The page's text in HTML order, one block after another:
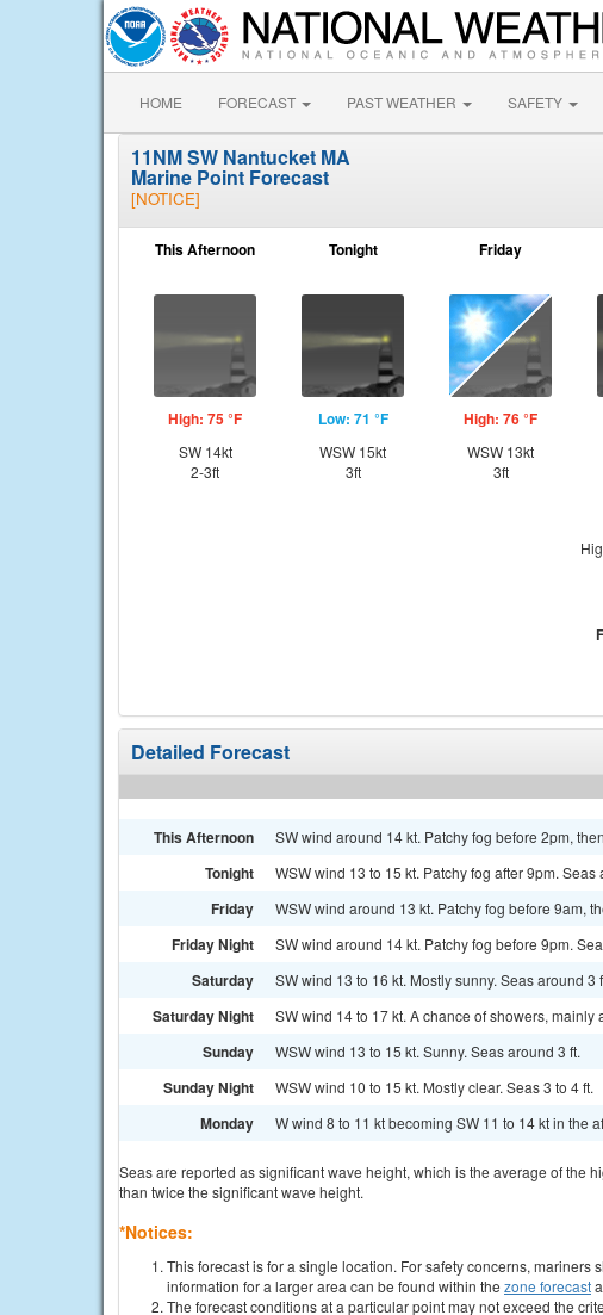
HOME FORECAST PAST WEATHER SAFETY
11NM SW Nantucket MA
Marine Point Forecast
[NOTICE]
This Afternoon
High: 75 °F
SW 14kt
2-3ft
Tonight
Low: 71 °F
WSW 15kt
3ft
Friday
High: 76 °F
WSW 13kt
3ft
Detailed Forecast
This Afternoon SW wind around 14 kt. Patchy fog before 2pm,
Tonight WSW wind 13 to 15 kt. Patchy fog after 9pm. Seas
Friday WSW wind around 13 kt. Patchy fog before 9am,
Friday Night SW wind around 14 kt. Patchy fog before 9pm.
Saturday SW wind 13 to 16 kt. Mostly sunny. Seas around 3
Saturday Night SW wind 14 to 17 kt. A chance of showers, mainly
Sunday WSW wind 13 to 15 kt. Sunny. Seas around 3 ft.
Sunday Night WSW wind 10 to 15 kt. Mostly clear. Seas 3 to 4 ft.
Monday W wind 8 to 11 kt becoming SW 11 to 14 kt in the
Seas are reported as significant wave height, which is the average of the
than twice the significant wave height.
*Notices:
This forecast is for a single location. For safety concerns,
information for a larger area can be found within the zone forecast
The forecast conditions at a particular point may not exceed the